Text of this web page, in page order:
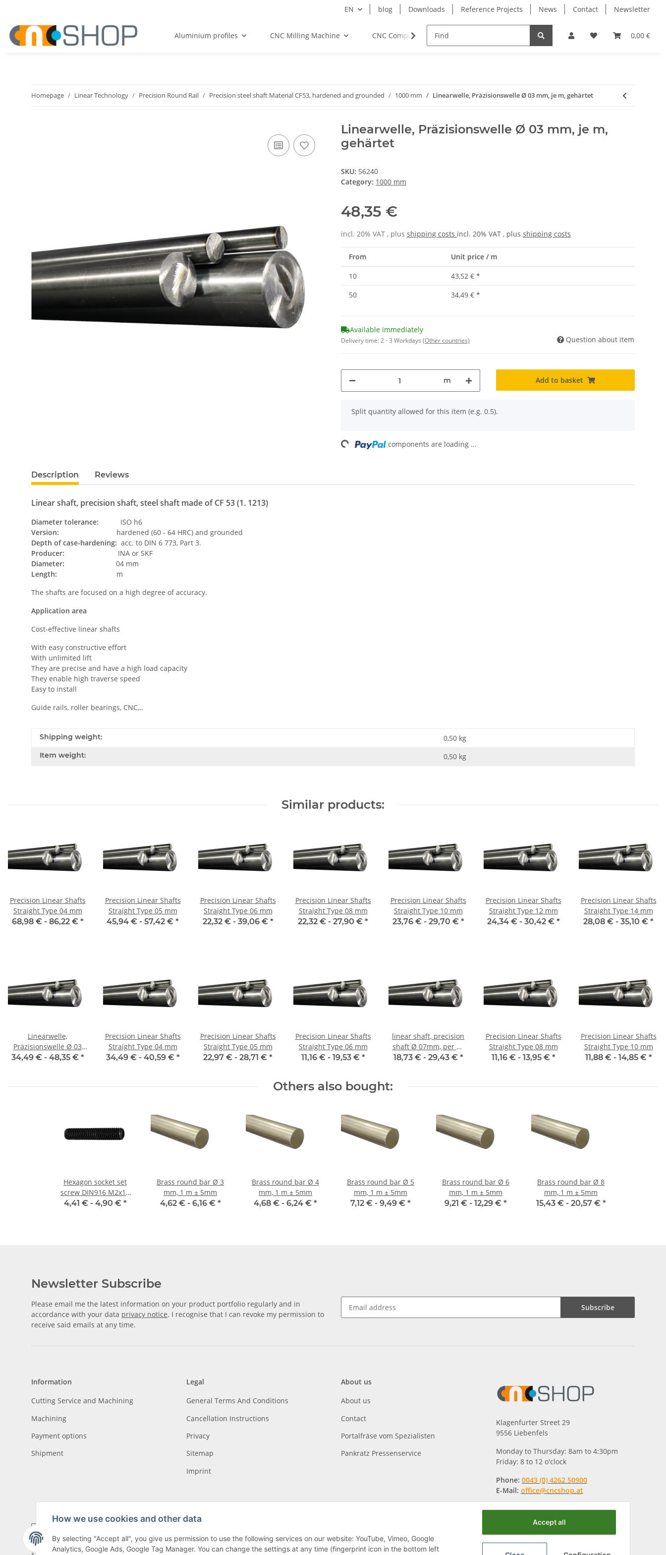
EN blog Downloads Reference Projects News Contact Newsletter
0,00 €
Aluminium profiles CNC Milling Machine CNC Components Milling Spindles Bearings
Homepage Linear Technology Precision Round Rail Precision steel shaft Material CF53, hardened and grounded 1000 mm Linearwelle, Präzisionswelle Ø 03 mm, je m, gehärtet
Linearwelle, Präzisionswelle Ø 03 mm, je m,
gehärtet
SKU: 56240
Category: 1000 mm
48,35 €
incl. 20% VAT , plus shipping costs incl. 20% VAT , plus shipping costs
From Unit price / m
10 43,52 € *
50
34,49 € *
Available immediately
Delivery time:2 - 3 Workdays (Other countries) Question about item
m Add to basket
x
Split quantity allowed for this item (e.g. 0.5).
Loading... components are loading ...
Description Reviews
Linear shaft, precision shaft, steel shaft made of CF 53 (1. 1213)
Diameter tolerance: ISO h6
Version: hardened (60 - 64 HRC) and grounded
Depth of case-hardening: acc. to DIN 6 773, Part 3.
Producer: INA or SKF
Diameter: 04 mm
Length: m
The shafts are focused on a high degree of accuracy.
Application area
Cost-effective linear shafts
With easy constructive effort
With unlimited lift
They are precise and have a high load capacity
They enable high traverse speed
Easy to install
Guide rails, roller bearings, CNC,..
Shipping weight: 0,50 kg
Item weight: 0,50 kg
Similar products:
Precision Linear Shafts
Straight Type 04 mm
68,98 € - 86,22 € *
Precision Linear Shafts
Straight Type 05 mm
45,94 € - 57,42 € *
Precision Linear Shafts
Straight Type 06 mm
22,32 € - 39,06 € *
Precision Linear Shafts
Straight Type 08 mm
22,32 € - 27,90 € *
Precision Linear Shafts
Straight Type 10 mm
23,76 € - 29,70 € *
Precision Linear Shafts
Straight Type 12 mm
24,34 € - 30,42 € *
Precision Linear Shafts
Straight Type 14 mm
28,08 € - 35,10 € *
Linearwelle,
Präzisionswelle Ø 03
mm, je m, gehärtet
34,49 € - 48,35 € *
Precision Linear Shafts
Straight Type 04 mm
34,49 € - 40,59 € *
Precision Linear Shafts
Straight Type 05 mm
22,97 € - 28,71 € *
Precision Linear Shafts
Straight Type 06 mm
11,16 € - 19,53 € *
linear shaft, precision
shaft Ø 07mm, per m,
hardened
18,73 € - 29,43 € *
Precision Linear Shafts
Straight Type 08 mm
11,16 € - 13,95 € *
Precision Linear Shafts
Straight Type 10 mm
11,88 € - 14,85 € *
Others also bought:
Hexagon socket set
screw DIN916 M2x10
cup point 10x
4,41 € - 4,90 € *
Brass round bar Ø 3
mm, 1 m ± 5mm
4,62 € - 6,16 € *
Brass round bar Ø 4
mm, 1 m ± 5mm
4,68 € - 6,24 € *
Brass round bar Ø 5
mm, 1 m ± 5mm
7,12 € - 9,49 € *
Brass round bar Ø 6
mm, 1 m ± 5mm
9,21 € - 12,29 € *
Brass round bar Ø 8
mm, 1 m ± 5mm
15,43 € - 20,57 € *
Newsletter Subscribe
Please email me the latest information on your product portfolio regularly and in
accordance with your data privacy notice. I recognise that I can revoke my permission to
receive said emails at any time.
Subscribe
Information
Cutting Service and Machining
Machining
Payment options
Shipment
Legal
General Terms And Conditions
Cancellation Instructions
Privacy
Sitemap
Imprint
About us
About us
Contact
Portalfräse vom Spezialisten
Pankratz Pressenservice
Klagenfurter Street 29
9556 Liebenfels
Monday to Thursday: 8am to 4:30pm
Friday: 8 to 12 o'clock
Phone: 0043 (0) 4262 50900
E-Mail: office@cncshop.at
How we use cookies and other data
By selecting "Accept all", you give us permission to use the following services on our website: YouTube, Vimeo, Google
Analytics, Google Ads, Google Tag Manager. You can change the settings at any time (fingerprint icon in the bottom left
Accept all